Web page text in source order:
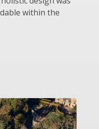
within the